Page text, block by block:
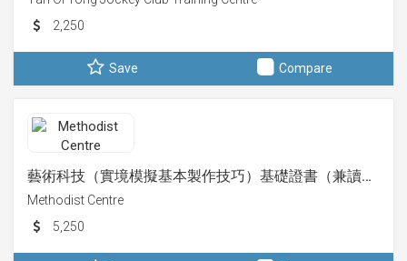
2,250
Save Compare
藝術科技（實境模擬基本製作技巧）基礎證書（兼讀…
Methodist Centre
5,250